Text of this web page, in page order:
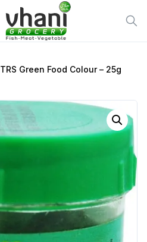
TRS Green Food Colour – 25g